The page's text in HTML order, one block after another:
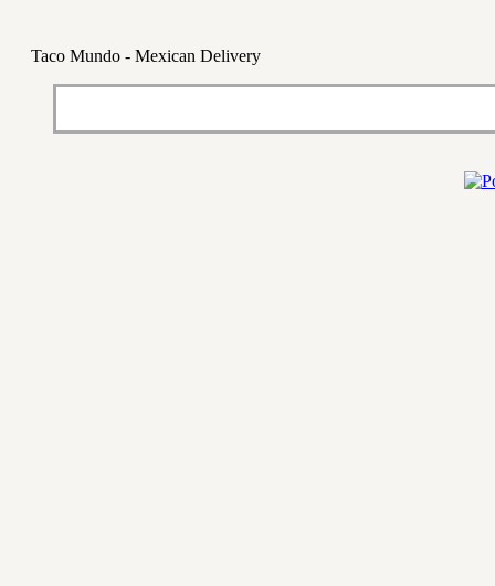
Taco Mundo - Mexican Delivery